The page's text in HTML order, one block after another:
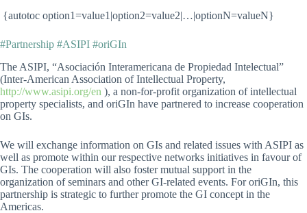
{autotoc option1=value1|option2=value2|…|optionN=valueN}
#Partnership #ASIPI #oriGIn
The ASIPI, “Asociación Interamericana de Propiedad Intelectual”
(Inter-American Association of Intellectual Property,
http://www.asipi.org/en ), a non-for-profit organization of intellectual
property specialists, and oriGIn have partnered to increase cooperation
on GIs.
We will exchange information on GIs and related issues with ASIPI as
well as promote within our respective networks initiatives in favour of
GIs. The cooperation will also foster mutual support in the
organization of seminars and other GI-related events. For oriGIn, this
partnership is strategic to further promote the GI concept in the
Americas.